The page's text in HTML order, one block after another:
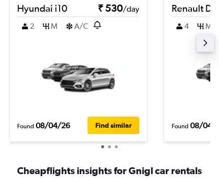
Hyundai i10 ₹ 530/day
2
M A/C
Found 08/04/26 Find similar
Renault
4 M
Found 08/04/
Cheapflights insights for Gnigl car rentals